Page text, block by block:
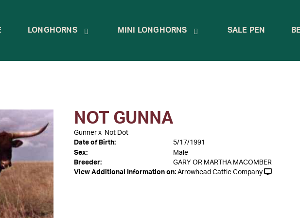
LONGHORNS MINI LONGHORNS SALE PEN
NOT GUNNA
Gunnerx Not Dot
Date of Birth:
5/17/1991
Sex:
Male
Breeder:
GARY OR MARTHA MACOMBER
View Additional Information on: Arrowhead Cattle Company